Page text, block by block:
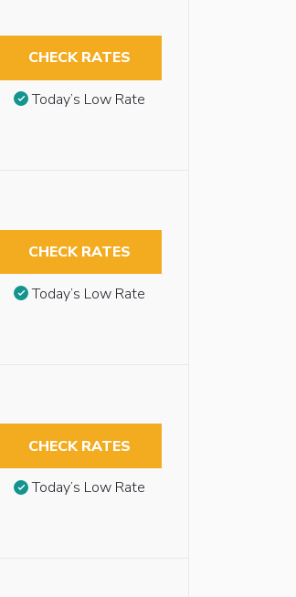
CHECK RATES
Today’s Low Rate
CHECK RATES
Today’s Low Rate
CHECK RATES
Today’s Low Rate